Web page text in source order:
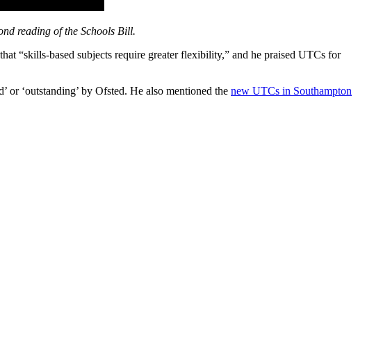
reading of the Schools Bill.
“skills-based subjects require greater flexibility,” and he praised UTCs for
‘outstanding’ by Ofsted. He also mentioned the new UTCs in Southampton